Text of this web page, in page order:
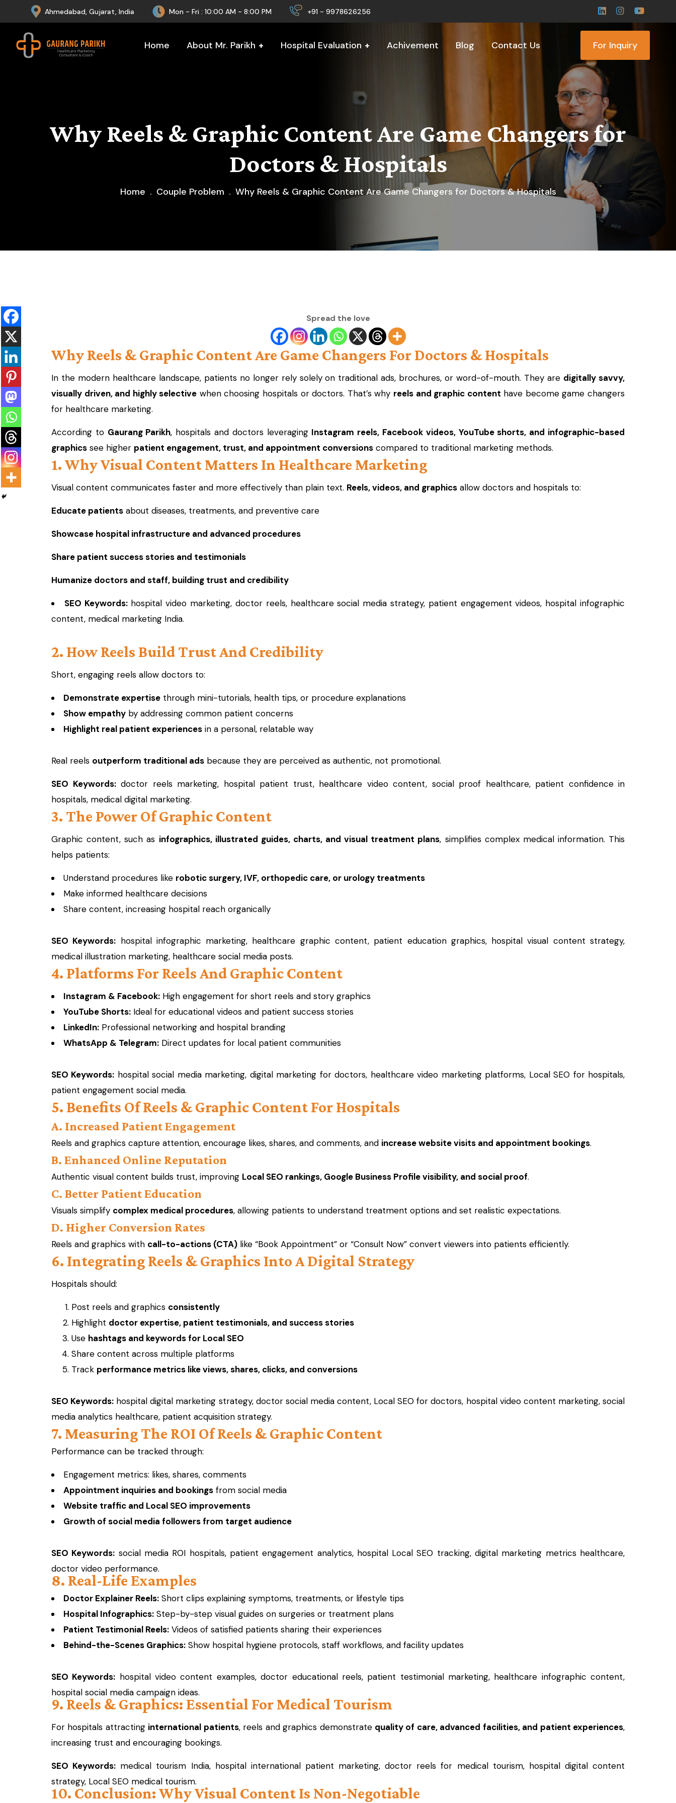
Ahmedabad, Gujarat, India Mon - Fri : 10:00 AM - 8:00 PM +91 - 9978626256
Home About Mr. Parikh Hospital Evaluation Achivement Blog Contact Us For Inquiry
Why Reels & Graphic Content Are Game Changers for
Doctors & Hospitals
Home Couple Problem Why Reels & Graphic Content Are Game Changers for Doctors & Hospitals
Spread the love
Why Reels & Graphic Content Are Game Changers For Doctors & Hospitals
In the modern healthcare landscape, patients no longer rely solely on traditional ads, brochures, or word-of-mouth. They are digitally savvy,
visually driven, and highly selective when choosing hospitals or doctors. That’s why reels and graphic content have become game changers
for healthcare marketing.
According to Gaurang Parikh, hospitals and doctors leveraging Instagram reels, Facebook videos, YouTube shorts, and infographic-based
graphics see higher patient engagement, trust, and appointment conversions compared to traditional marketing methods.
1. Why Visual Content Matters In Healthcare Marketing
Visual content communicates faster and more effectively than plain text. Reels, videos, and graphics allow doctors and hospitals to:
Educate patients about diseases, treatments, and preventive care
Showcase hospital infrastructure and advanced procedures
Share patient success stories and testimonials
Humanize doctors and staff, building trust and credibility
SEO Keywords:hospital video marketing, doctor reels, healthcare social media strategy, patient engagement videos, hospital infographic
content, medical marketing India.
2. How Reels Build Trust And Credibility
Short, engaging reels allow doctors to:
Demonstrate expertise through mini-tutorials, health tips, or procedure explanations
Show empathy by addressing common patient concerns
Highlight real patient experiences in a personal, relatable way
Real reels outperform traditional ads because they are perceived as authentic, not promotional.
SEO Keywords:doctor reels marketing, hospital patient trust, healthcare video content, social proof healthcare, patient confidence in
hospitals, medical digital marketing.
3. The Power Of Graphic Content
Graphic content, such as infographics, illustrated guides, charts, and visual treatment plans, simplifies complex medical information. This
helps patients:
Understand procedures like robotic surgery, IVF, orthopedic care, or urology treatments
Make informed healthcare decisions
Share content, increasing hospital reach organically
SEO Keywords: hospital infographic marketing, healthcare graphic content, patient education graphics, hospital visual content strategy,
medical illustration marketing, healthcare social media posts.
4. Platforms For Reels And Graphic Content
Instagram & Facebook: High engagement for short reels and story graphics
YouTube Shorts: Ideal for educational videos and patient success stories
LinkedIn: Professional networking and hospital branding
WhatsApp & Telegram: Direct updates for local patient communities
SEO Keywords: hospital social media marketing, digital marketing for doctors, healthcare video marketing platforms, Local SEO for hospitals,
patient engagement social media.
5. Benefits Of Reels & Graphic Content For Hospitals
A. Increased Patient Engagement
Reels and graphics capture attention, encourage likes, shares, and comments, and increase website visits and appointment bookings.
B. Enhanced Online Reputation
Authentic visual content builds trust, improving Local SEO rankings, Google Business Profile visibility, and social proof.
C. Better Patient Education
Visuals simplify complex medical procedures, allowing patients to understand treatment options and set realistic expectations.
D. Higher Conversion Rates
Reels and graphics with call-to-actions (CTA) like “Book Appointment” or “Consult Now” convert viewers into patients efficiently.
6. Integrating Reels & Graphics Into A Digital Strategy
Hospitals should:
Post reels and graphics consistently
Highlight doctor expertise, patient testimonials, and success stories
Use hashtags and keywords for Local SEO
Share content across multiple platforms
Track performance metrics like views, shares, clicks, and conversions
SEO Keywords: hospital digital marketing strategy, doctor social media content, Local SEO for doctors, hospital video content marketing, social
media analytics healthcare, patient acquisition strategy.
7. Measuring The ROI Of Reels & Graphic Content
Performance can be tracked through:
Engagement metrics: likes, shares, comments
Appointment inquiries and bookings from social media
Website traffic and Local SEO improvements
Growth of social media followers from target audience
SEO Keywords: social media ROI hospitals, patient engagement analytics, hospital Local SEO tracking, digital marketing metrics healthcare,
doctor video performance.
8. Real-Life Examples
Doctor Explainer Reels: Short clips explaining symptoms, treatments, or lifestyle tips
Hospital Infographics: Step-by-step visual guides on surgeries or treatment plans
Patient Testimonial Reels: Videos of satisfied patients sharing their experiences
Behind-the-Scenes Graphics: Show hospital hygiene protocols, staff workflows, and facility updates
SEO Keywords: hospital video content examples, doctor educational reels, patient testimonial marketing, healthcare infographic content,
hospital social media campaign ideas.
9. Reels & Graphics: Essential For Medical Tourism
For hospitals attracting international patients, reels and graphics demonstrate quality of care, advanced facilities, and patient experiences,
increasing trust and encouraging bookings.
SEO Keywords: medical tourism India, hospital international patient marketing, doctor reels for medical tourism, hospital digital content
strategy, Local SEO medical tourism.
10. Conclusion: Why Visual Content Is Non-Negotiable